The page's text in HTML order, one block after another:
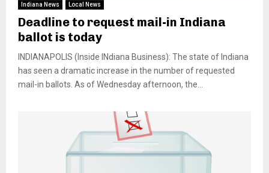
Indiana News Local News
Deadline to request mail-in Indiana
ballot is today
INDIANAPOLIS (Inside INdiana Business): The state of Indiana
has seen a dramatic increase in the number of requested
mail-in ballots. As of Wednesday afternoon, the...